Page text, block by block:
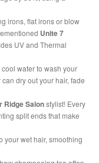
irons, flat irons or blow
Unite 7
UV and Thermal
water to wash your
dry out your hair, fade
Ridge Salonstylist! Every
split ends that make
your wet hair, smoothing